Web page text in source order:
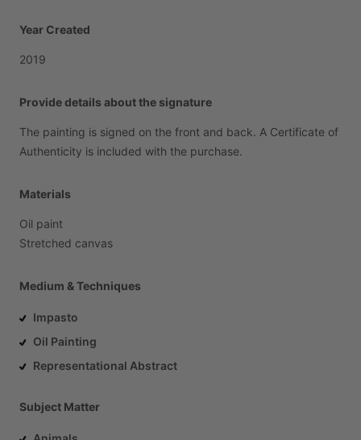
Year Created
2019
Provide details about the signature
The painting is signed on the front and back. A Certificate of
Authenticity is included with the purchase.
Materials
Oil paint
Stretched canvas
Medium & Techniques
Impasto
Oil Painting
Representational Abstract
Subject Matter